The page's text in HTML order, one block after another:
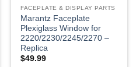
options
may
be
chosen
on
FACEPLATE & DISPLAY PARTS
Marantz Faceplate
Plexiglass Window for
2220/2230/2245/2270 –
Replica
$49.99